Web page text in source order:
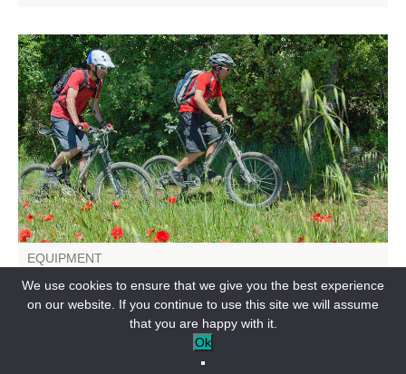
A family loop leading to the Verdon river and the fitness
trail laid out by the little ones in the Plan district. Suitable
for mountain bikes.
EQUIPMENT
SAINT-ANDRÉ-LES-ALPES-EN
We use cookies to ensure that we give you the best experience
on our website. If you continue to use this site we will assume
that you are happy with it.
Ok